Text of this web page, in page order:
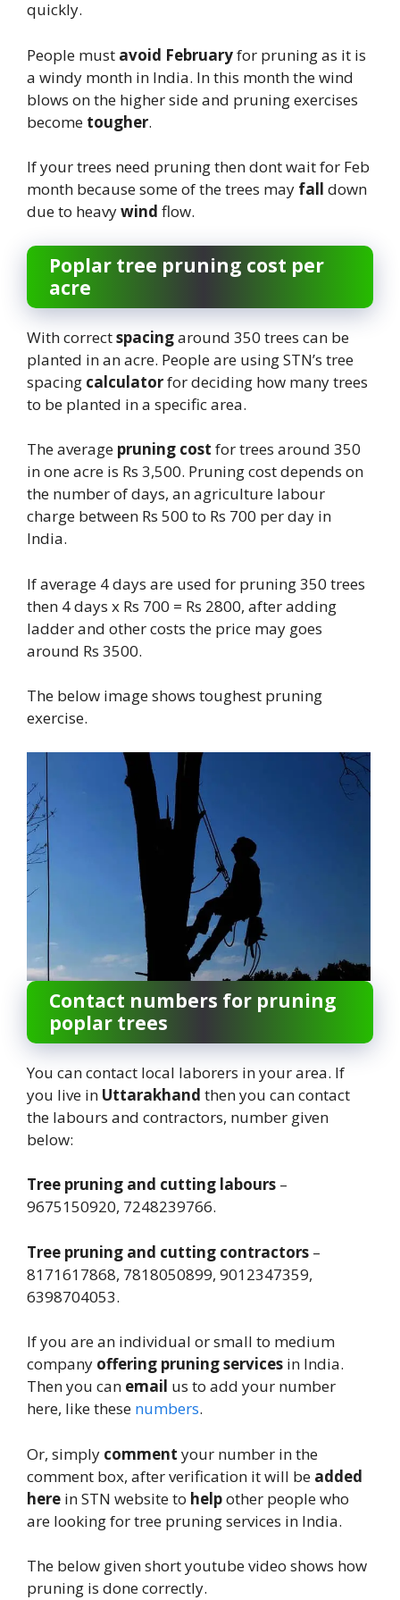
quickly.
People must avoid Februaryfor pruning as it is
a windy month in India. In this month the wind
blows on the higher side and pruning exercises
become tougher.
If your trees need pruning then dont wait for Feb
month because some of the trees may fall down
due to heavywind flow.
Poplar tree pruning cost per
acre
With correctspacingaround 350 trees can be
planted in an acre. People are using STN’s tree
spacing calculatorfor deciding how many trees
to be planted in a specific area.
The average pruning cost for trees around 350
in one acre is Rs 3,500. Pruning cost depends on
the number of days, an agriculture labour
charge between Rs 500 to Rs 700 per day in
India.
If average 4 days are used for pruning 350 trees
then 4 days x Rs 700 = Rs 2800, after adding
ladder and other costs the price may goes
around Rs 3500.
The below image shows toughest pruning
exercise.
Contact numbers for pruning
poplar trees
You can contact local laborers in your area. If
you live in Uttarakhand then you can contact
the labours and contractors, number given
below:
Tree pruning and cutting labours –
9675150920, 7248239766.
Tree pruning and cutting contractors –
8171617868, 7818050899, 9012347359,
6398704053.
If you are an individual or small to medium
company offering pruning services in India.
Then you can email us to add your number
here, like these numbers.
Or, simply comment your number in the
comment box, after verification it will be added
here in STN website to helpother people who
are looking for tree pruning services in India.
The below given short youtube video shows how
pruning is done correctly.